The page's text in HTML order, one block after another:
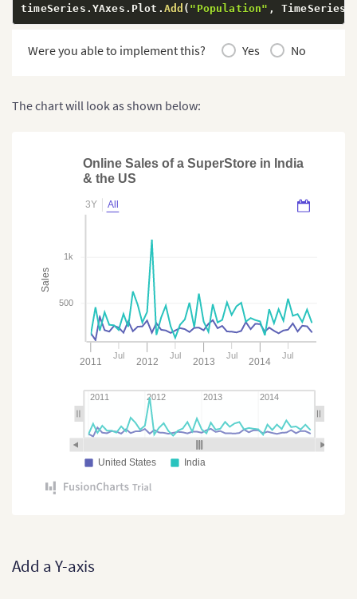
timeSeries . YAxes . Plot . Add ( "Population" ,
Were you able to implement this? Yes No
The chart will look as shown below:
Online Sales of a SuperStore in India
& the US
2011
Jul
2012
Jul
2013
Jul
2014
Jul
Sales
500
1k
2011 2012 2013 2014
United States India
3Y All
Add a Y-axis